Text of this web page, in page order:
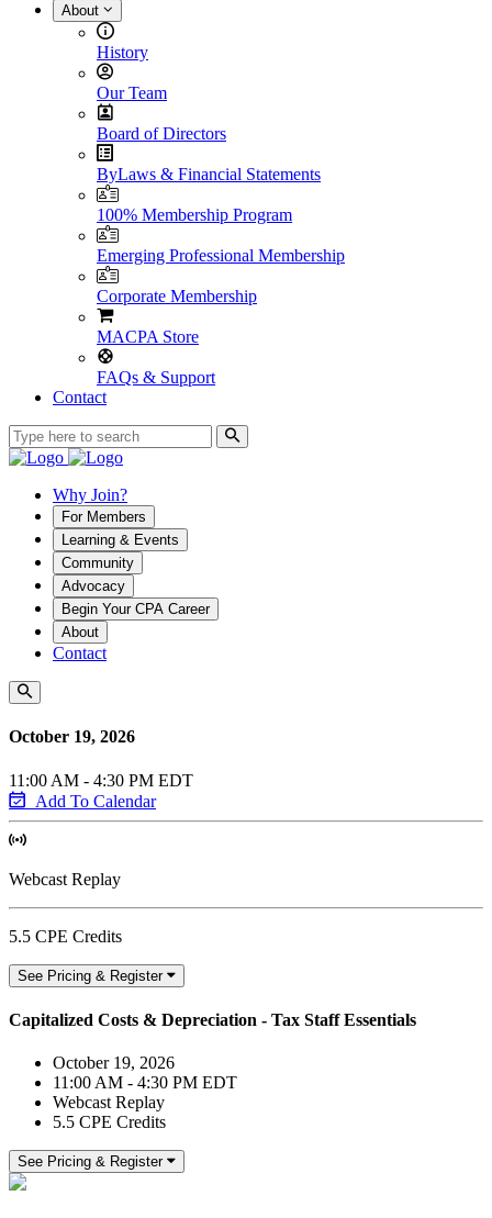
About
History
Our Team
Board of Directors
ByLaws & Financial Statements
100% Membership Program
Emerging Professional Membership
Corporate Membership
MACPA Store
FAQs & Support
Contact
Why Join?
For Members
Learning & Events
Community
Advocacy
Begin Your CPA Career
About
Contact
October 19, 2026
11:00 AM - 4:30 PM EDT
Add To Calendar
Webcast Replay
5.5 CPE Credits
See Pricing & Register
Capitalized Costs & Depreciation - Tax Staff Essentials
October 19, 2026
11:00 AM - 4:30 PM EDT
Webcast Replay
5.5 CPE Credits
See Pricing & Register